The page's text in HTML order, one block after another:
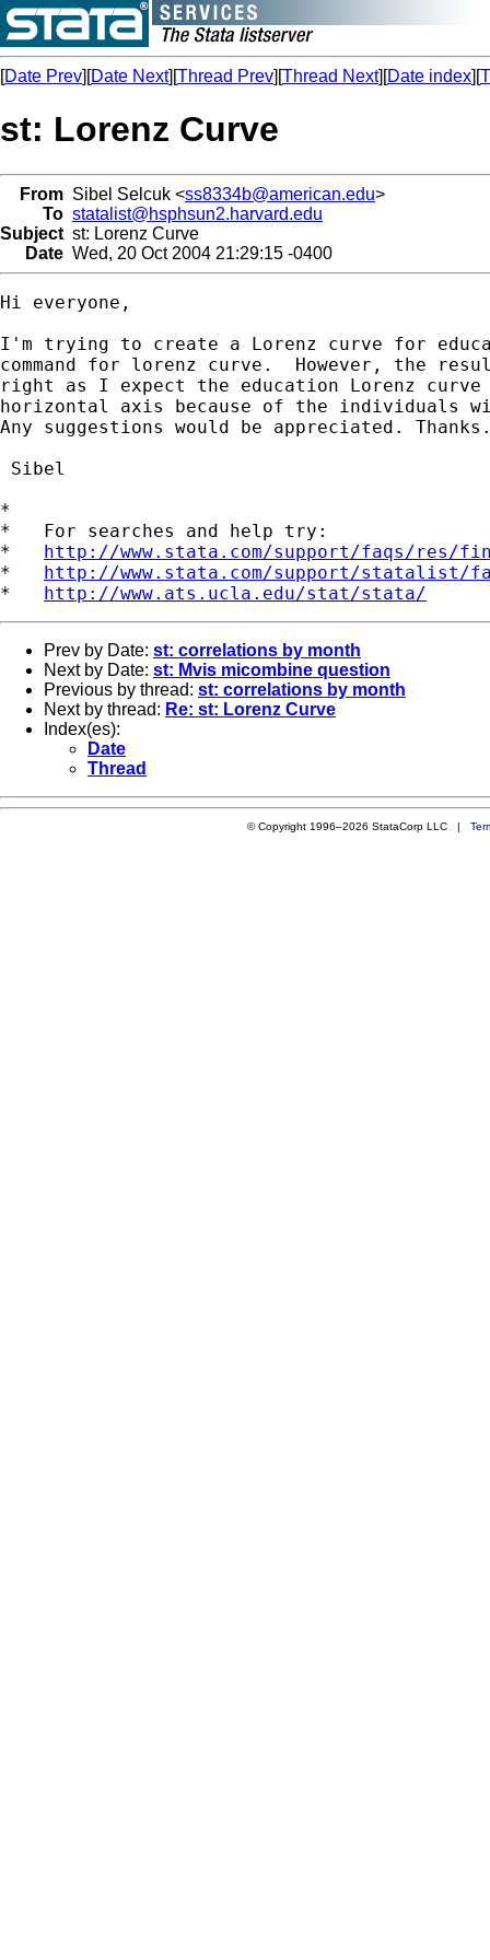
[Date Prev][Date Next][Thread Prev][Thread Next][Date index][
st: Lorenz Curve
From Sibel Selcuk <ss8334b@american.edu>
To statalist@hsphsun2.harvard.edu
Subject st: Lorenz Curve
Date Wed, 20 Oct 2004 21:29:15 -0400
Hi everyone,
I'm trying to create a Lorenz curve for
command for lorenz curve.  However, the
right as I expect the education Lorenz
horizontal axis because of the individuals
Any suggestions would be appreciated.
Sibel
*
*   For searches and help try:
* http://www.stata.com/support/faqs/res/
* http://www.stata.com/support/statalist/
* http://www.ats.ucla.edu/stat/stata/
Prev by Date: st: correlations by month
Next by Date: st: Mvis micombine question
Previous by thread: st: correlations by month
Next by thread: Re: st: Lorenz Curve
Index(es):
Date
Thread
© Copyright 1996–2026 StataCorp LLC |